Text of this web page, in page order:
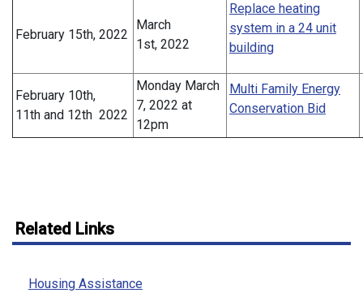
February 15th, 2022
March
1st, 2022
Replace heating
system in a 24 unit
building
February 10th,
11th and 12th 2022
Monday March
7, 2022 at
12pm
Multi Family Energy
Conservation Bid
Related Links
Housing Assistance